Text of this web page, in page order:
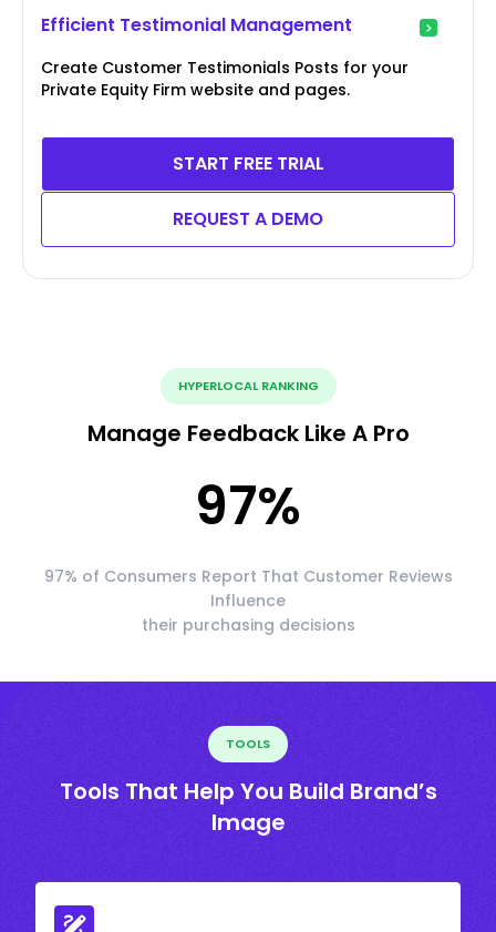
Efficient Testimonial Management
Create Customer Testimonials Posts for your
Private Equity Firm website and pages.
START FREE TRIAL
REQUEST A DEMO
HYPERLOCAL RANKING
Manage Feedback Like A Pro
97%
97% of Consumers Report That Customer Reviews
Influence
their purchasing decisions
TOOLS
Tools That Help You Build Brand’s
Image